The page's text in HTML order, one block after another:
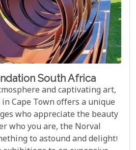
South Africa
and captivating art,
Cape Town offers a unique
who appreciate the beauty
who you are, the Norval
to astound and delight!